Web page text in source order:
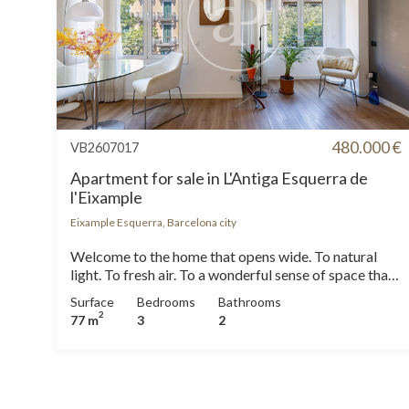
VB2607017 480.000 €
Apartment for sale in L'Antiga Esquerra de
l'Eixample
Eixample Esquerra, Barcelona city
Welcome to the home that opens wide. To natural
light. To fresh air. To a wonderful sense of space that
on the fourth floor of an elegant 1955 classic
building, with morning concierge service and step-
Surface
77 m2
Bedrooms
3
Bathrooms
2